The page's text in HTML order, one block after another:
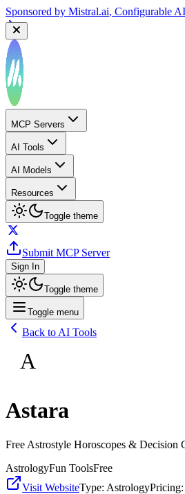
Sponsored by Mistral.ai, Configurable
MCP Servers
AI Tools
AI Models
Resources
Toggle theme
Submit MCP Server
Sign In
Toggle theme
Toggle menu
Back to AI Tools
A
Astara
Free Astrostyle Horoscopes & Decision
AstrologyFun ToolsFree
Visit WebsiteType: AstrologyPricing: